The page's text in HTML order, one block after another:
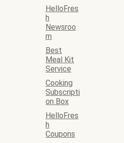
HelloFres
h
Newsroo
m
Best
Meal Kit
Service
Cooking
Subscripti
on Box
HelloFres
h
Coupons